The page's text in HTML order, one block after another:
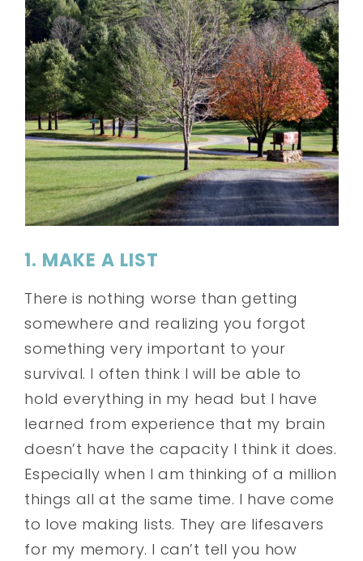
1. MAKE A LIST
There is nothing worse than getting
somewhere and realizing you forgot
something very important to your
survival. I often think I will be able to
hold everything in my head but I have
learned from experience that my brain
doesn’t have the capacity I think it does.
Especially when I am thinking of a million
things all at the same time. I have come
to love making lists. They are lifesavers
for my memory. I can’t tell you how